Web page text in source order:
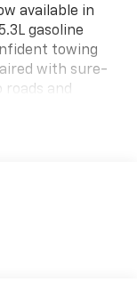
available in
gasoline
towing
with sure-
and
conditions.
Lane
help you